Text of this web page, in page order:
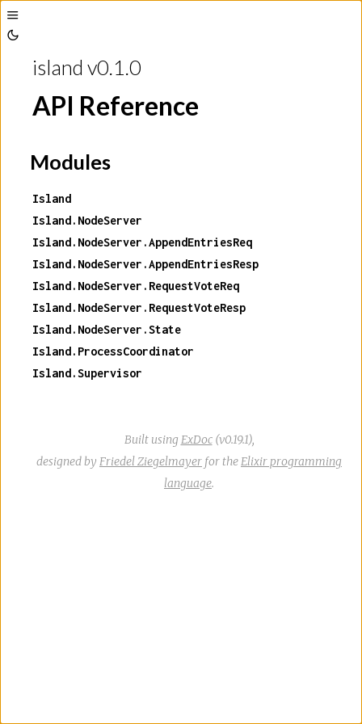
Toggle
Sidebar
Themeisland v0.1.0
API Reference
Modules
Island
Island.NodeServer
Island.NodeServer.AppendEntriesReq
Island.NodeServer.AppendEntriesResp
Island.NodeServer.RequestVoteReq
Island.NodeServer.RequestVoteResp
Island.NodeServer.State
Island.ProcessCoordinator
Island.Supervisor
Built using ExDoc(v0.19.1),
designed by Friedel Ziegelmayer for the Elixir programming
language.